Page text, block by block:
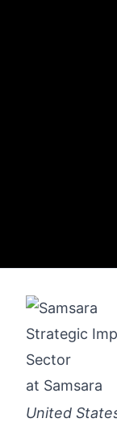
Strategic
Sector
at Samsara
United